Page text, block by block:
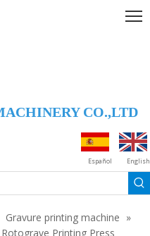
CO.,LTD
Español English
Gravure printing machine »
Printing Press
JHY220 Auto Color Register Gravure Printing Machine